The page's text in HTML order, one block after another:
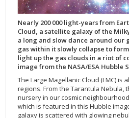
2017
2016
2015
2014
2012
2011
2010
2018
2017
2016
2015
2013
2012
2011
2018
2017
2016
2015
2013
2012
2011
Launch/Servicing Missions
Miscellaneous
Nebulae
Quasars & Black Holes
Spacecraft
Star Clusters
Stars
HD Videos
Hubble 15 Years DVD
Hubble Images Videos
Hubblecast
Miscellaneous
Nebulae
Quasars & Black Holes
2022
2021
2020
2013
2011
2010
2009
30th Anniversary
25th Anniversary
Ode to Hubble Competition
Fulldome Clips
Image Unveilings Across
Resources
20th Anniversary
Events and Exhibitions
15th Anniversary
Movie DVD
Partners
Hubble Day Events
OPiS room description
FITS Liberator
News
Download
User Guide (PDF)
Image processing
FITS for education
Example data sets and links
User's Gallery
Projects
Hidden Treasures
Public Resources
Virtual Meeting Backgrounds
COS
STIS
NICMOS
FGS
WFPC1
COSTAR
FOC
Solar Panels
Gyroscopes
Batteries
Soft Capture
The solar neighbourhood
Exoplanets and proto-
Black Holes, Quasars, and
Formation of stars
Gravitational lenses
Multi-messenger astronomy
Launch 1990
Servicing Mission 1
Servicing Mission 2
Servicing Mission 3A
Servicing Mission 4
IMAX Camera
Tools
The scientist behind the name
The mother of Hubble
Glossary
ESA/Hubble Team
ESA/Hubble Outreach Team
Further Information
Press Kits
For Scientists
Press Mailing List
Video Formats
Image Formats
Nearly 200 000 light-years from
Cloud, a satellite galaxy of the
a long and slow dance around our
gas within it slowly collapse to
light up the gas clouds in a riot of
image from the NASA/ESA Hubble
The Large Magellanic Cloud (LMC) is
regions. From the Tarantula Nebula,
nursery in our cosmic
which is featured in this Hubble
galaxy is scattered with glowing